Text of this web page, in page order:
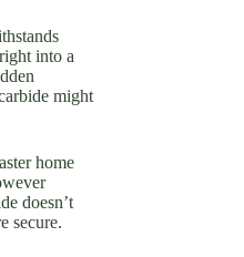
into a
might
home
doesn’t
secure.